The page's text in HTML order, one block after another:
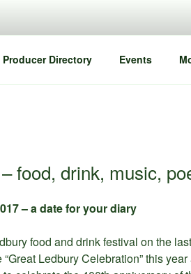
Producer Directory Events
food, drink, music,
– a date for your diary
food and drink festival on the
Ledbury Celebration” this